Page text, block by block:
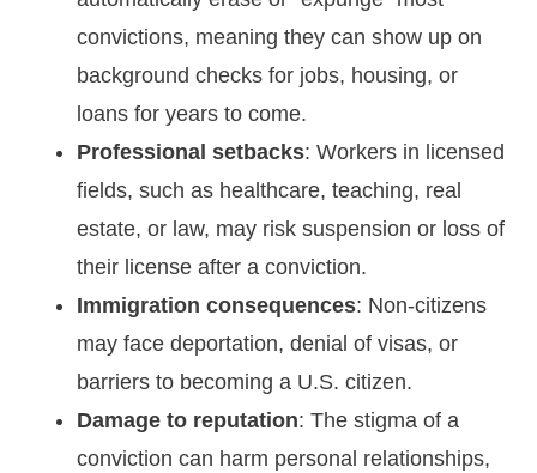
convictions, meaning they can show up on
background checks for jobs, housing, or
loans for years to come.
Professional setbacks: Workers in licensed
fields, such as healthcare, teaching, real
estate, or law, may risk suspension or loss of
their license after a conviction.
Immigration consequences: Non-citizens
may face deportation, denial of visas, or
barriers to becoming a U.S. citizen.
Damage to reputation: The stigma of a
conviction can harm personal relationships,